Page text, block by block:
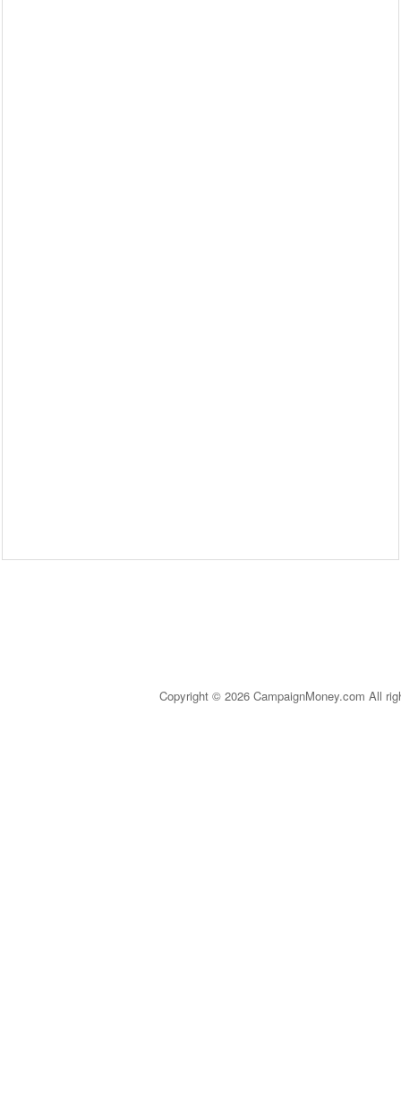
Copyright © 2026 CampaignMoney.com All